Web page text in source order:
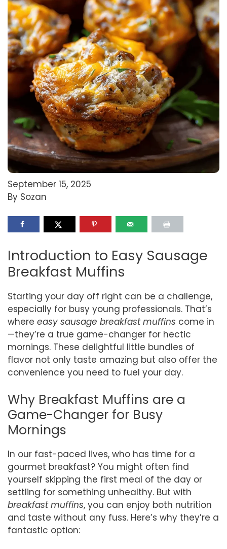
September 15, 2025
By Sozan
Introduction to Easy Sausage
Breakfast Muffins
Starting your day off right can be a challenge,
especially for busy young professionals. That’s
where easy sausage breakfast muffins come in
—they’re a true game-changer for hectic
mornings. These delightful little bundles of
flavor not only taste amazing but also offer the
convenience you need to fuel your day.
Why Breakfast Muffins are a
Game-Changer for Busy
Mornings
In our fast-paced lives, who has time for a
gourmet breakfast? You might often find
yourself skipping the first meal of the day or
settling for something unhealthy. But with
breakfast muffins, you can enjoy both nutrition
and taste without any fuss. Here’s why they’re a
fantastic option: